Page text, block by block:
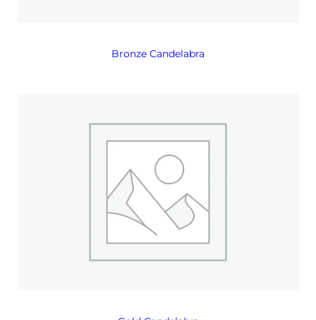
Bronze Candelabra